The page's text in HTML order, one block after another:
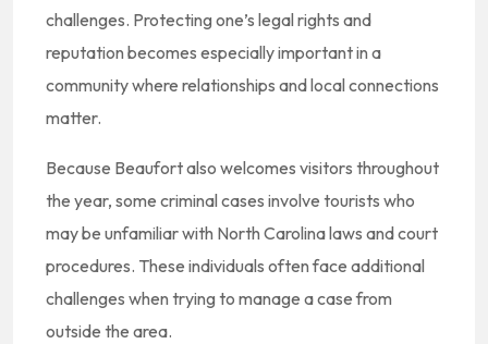
challenges. Protecting one’s legal rights and
reputation becomes especially important in a
community where relationships and local connections
matter.
Because Beaufort also welcomes visitors throughout
the year, some criminal cases involve tourists who
may be unfamiliar with North Carolina laws and court
procedures. These individuals often face additional
challenges when trying to manage a case from
outside the area.